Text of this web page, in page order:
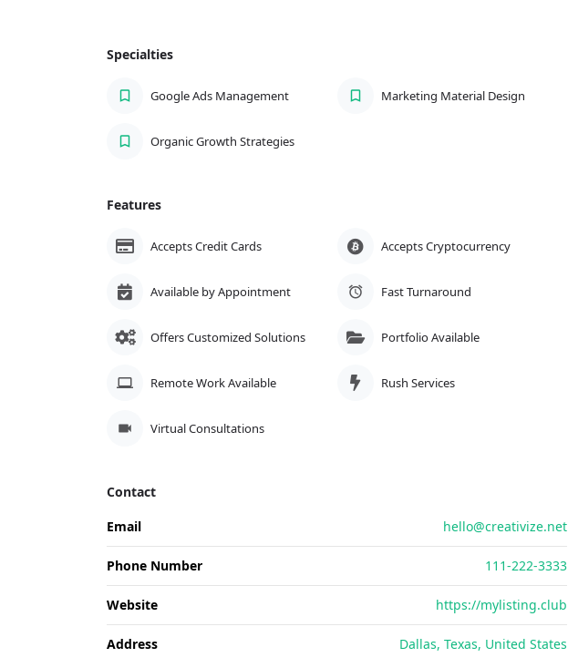
Specialties
Google Ads Management Marketing Material Design
Organic Growth Strategies
Features
Accepts Credit Cards Accepts Cryptocurrency
Available by Appointment Fast Turnaround
Offers Customized Solutions Portfolio Available
Remote Work Available Rush Services
Virtual Consultations
Contact
Email
hello@creativize.net
Phone Number 111-222-3333
Website https://mylisting.club
Address Dallas, Texas, United States